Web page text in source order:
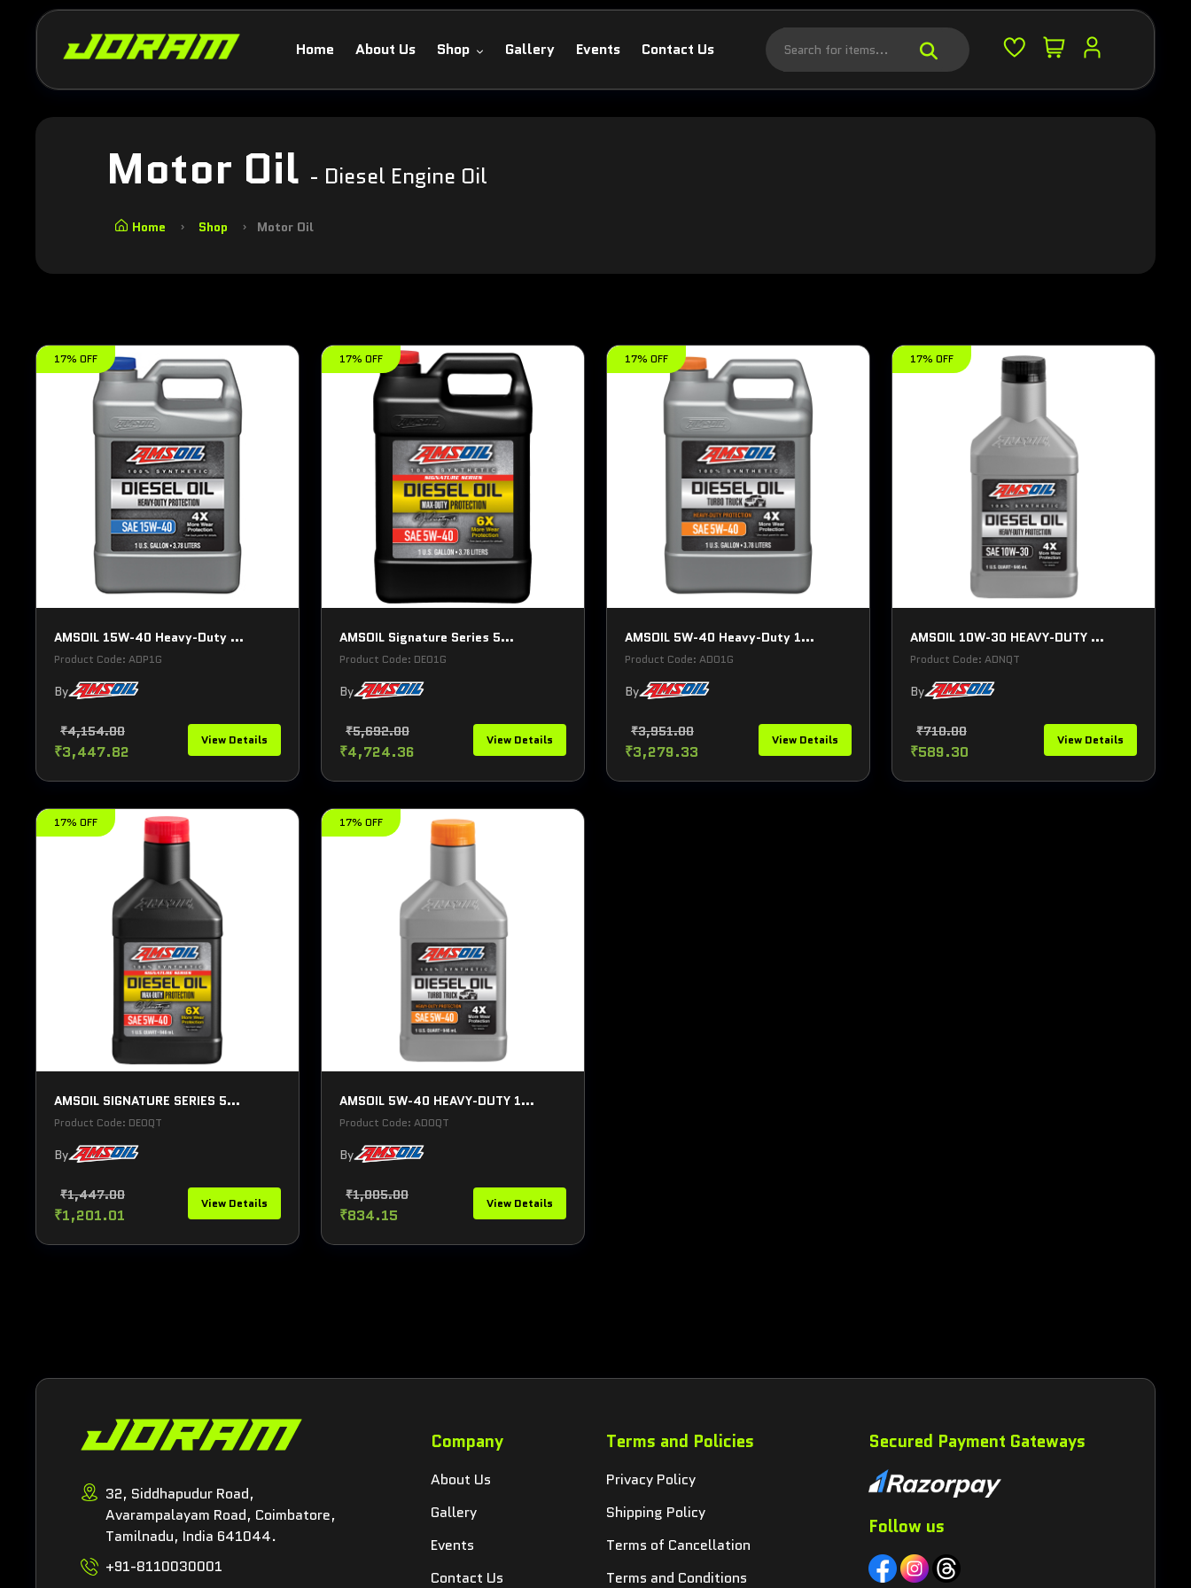
Home About Us Shop Gallery Events Contact Us
Motor Oil - Diesel Engine Oil
Home Shop Motor Oil
17% OFF
AMSOIL 15W-40 Heavy-Duty ...
Product Code: ADP1G
By
₹4,154.00
₹3,447.82
View Details
17% OFF
AMSOIL Signature Series 5...
Product Code: DEO1G
By
₹5,692.00
₹4,724.36
View Details
17% OFF
AMSOIL 5W-40 Heavy-Duty 1...
Product Code: ADO1G
By
₹3,951.00
₹3,279.33
View Details
17% OFF
AMSOIL 10W-30 HEAVY-DUTY ...
Product Code: ADNQT
By
₹710.00
₹589.30
View Details
17% OFF
AMSOIL SIGNATURE SERIES 5...
Product Code: DEOQT
By
₹1,447.00
₹1,201.01
View Details
17% OFF
AMSOIL 5W-40 HEAVY-DUTY 1...
Product Code: ADOQT
By
₹1,005.00
₹834.15
View Details
32, Siddhapudur Road,
Avarampalayam Road, Coimbatore,
Tamilnadu, India 641044.
+91-8110030001
Company
About Us
Gallery
Events
Contact Us
Terms and Policies
Privacy Policy
Shipping Policy
Terms of Cancellation
Terms and Conditions
Secured Payment Gateways
Follow us